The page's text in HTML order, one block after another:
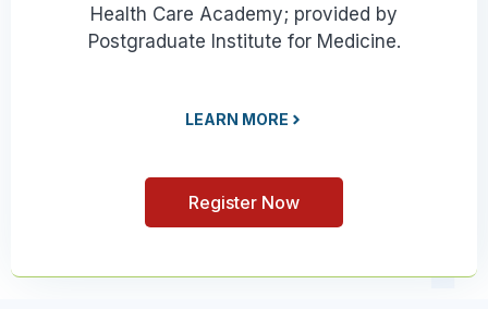
Health Care Academy; provided by
Postgraduate Institute for Medicine.
LEARN MORE
Register Now